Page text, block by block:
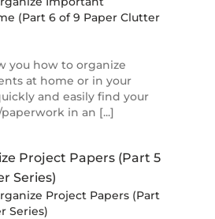
(Part 6 of 9 Paper Clutter
you how to organize
at home or in your
and easily find your
in an [...]
Project Papers (Part
Series)